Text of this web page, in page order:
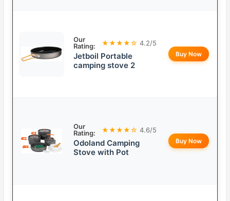
Our
Rating:
★★★★☆ 4.2/5
Jetboil Portable
camping stove 2
Buy Now
Our
Rating:
★★★★☆ 4.6/5
Odoland Camping
Stove with Pot
Buy Now